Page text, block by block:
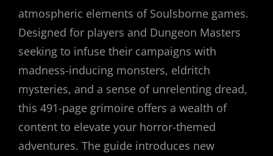
atmospheric elements of Soulsborne games.
Designed for players and Dungeon Masters
seeking to infuse their campaigns with
madness-inducing monsters, eldritch
mysteries, and a sense of unrelenting dread,
this 491-page grimoire offers a wealth of
content to elevate your horror-themed
adventures. The guide introduces new